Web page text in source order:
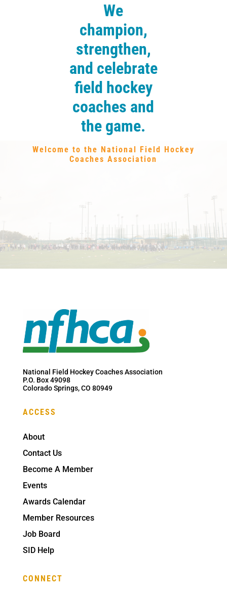
We
champion,
strengthen,
and celebrate
field hockey
coaches and
the game.
Welcome to the National Field Hockey
Coaches Association
National Field Hockey Coaches Association
P.O. Box 49098
Colorado Springs, CO 80949
ACCESS
About
Contact Us
Become A Member
Events
Awards Calendar
Member Resources
Job Board
SID Help
CONNECT